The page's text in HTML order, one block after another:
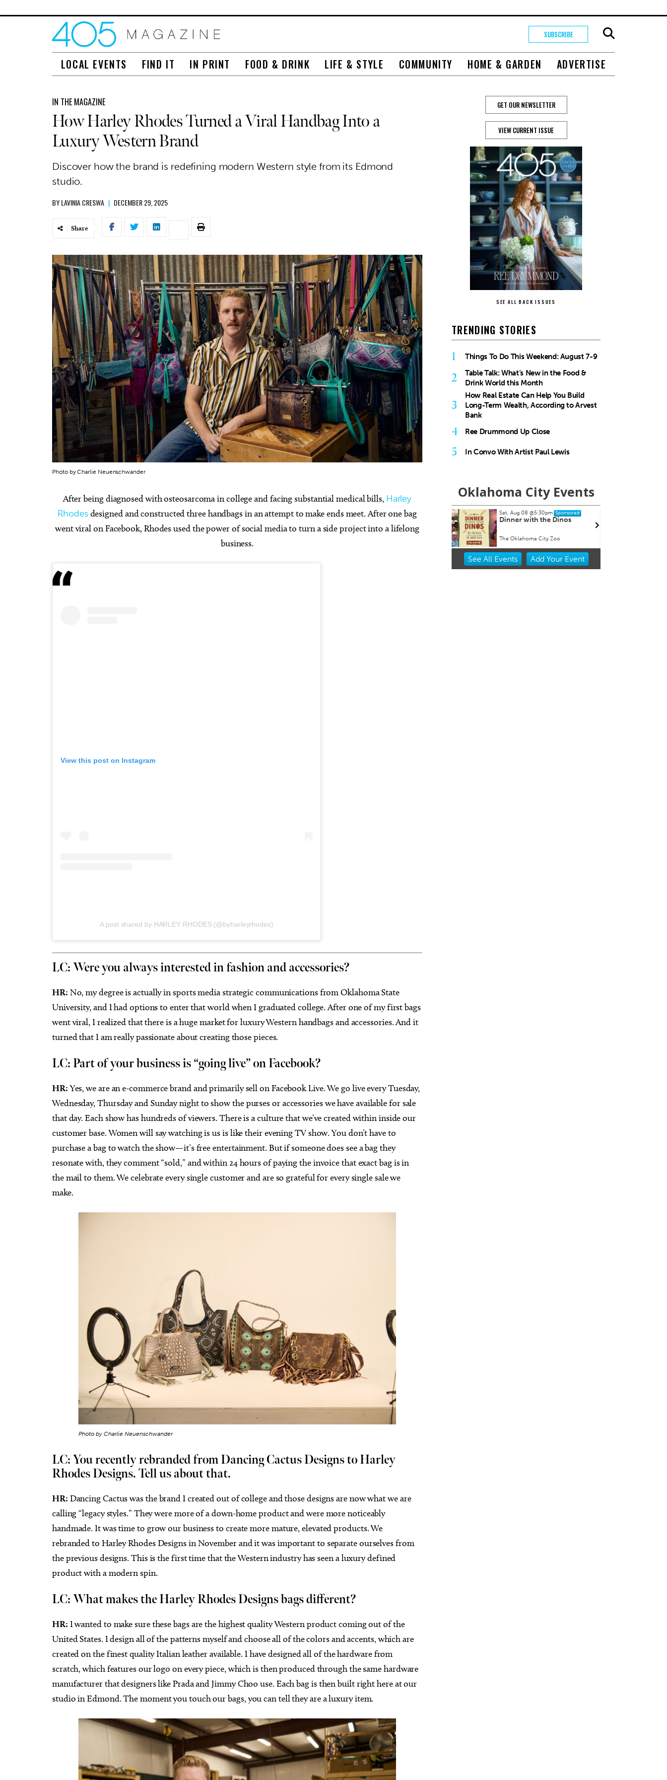
SUBSCRIBE
LOCAL EVENTS FIND IT IN PRINT FOOD & DRINK LIFE & STYLE COMMUNITY HOME & GARDEN ADVERTISE
IN THE MAGAZINE
How Harley Rhodes Turned a Viral Handbag Into a
Luxury Western Brand
Discover how the brand is redefining modern Western style from its Edmond
studio.
BYLAVINIA CRESWA | DECEMBER 29, 2025
Share
Photo by Charlie Neuenschwander
After being diagnosed with osteosarcoma in college and facing substantial medical bills, Harley
Rhodesdesigned and constructed three handbags in an attempt to make ends meet. After one bag
went viral on Facebook, Rhodes used the power of social media to turn a side project into a lifelong
business.
View this post on Instagram
A post shared by HARLEY RHODES (@byharleyrhodes)
LC: Were you always interested in fashion and accessories?
HR: No, my degree is actually in sports media strategic communications from Oklahoma State
University, and I had options to enter that world when I graduated college. After one of my first bags
went viral, I realized that there is a huge market for luxury Western handbags and accessories. And it
turned that I am really passionate about creating those pieces.
LC: Part of your business is “going live” on Facebook?
HR: Yes, we are an e-commerce brand and primarily sell on Facebook Live. We go live every Tuesday,
Wednesday, Thursday and Sunday night to show the purses or accessories we have available for sale
that day. Each show has hundreds of viewers. There is a culture that we’ve created within inside our
customer base. Women will say watching is us is like their evening TV show. You don’t have to
purchase a bag to watch the show—it’s free entertainment. But if someone does see a bag they
resonate with, they comment “sold,” and within 24 hours of paying the invoice that exact bag is in
the mail to them. We celebrate every single customer and are so grateful for every single sale we
make.
Photo by Charlie Neuenschwander
LC: You recently rebranded from Dancing Cactus Designs to Harley
Rhodes Designs. Tell us about that.
HR: Dancing Cactus was the brand I created out of college and those designs are now what we are
calling “legacy styles.” They were more of a down-home product and were more noticeably
handmade. It was time to grow our business to create more mature, elevated products. We
rebranded to Harley Rhodes Designs in November and it was important to separate ourselves from
the previous designs. This is the first time that the Western industry has seen a luxury defined
product with a modern spin.
LC: What makes the Harley Rhodes Designs bags different?
HR: I wanted to make sure these bags are the highest quality Western product coming out of the
United States. I design all of the patterns myself and choose all of the colors and accents, which are
created on the finest quality Italian leather available. I have designed all of the hardware from
scratch, which features our logo on every piece, which is then produced through the same hardware
manufacturer that designers like Prada and Jimmy Choo use. Each bag is then built right here at our
studio in Edmond. The moment you touch our bags, you can tell they are a luxury item.
GET OUR NEWSLETTER
VIEW CURRENT ISSUE
SEE ALL BACK ISSUES
TRENDING STORIES
1 Things To Do This Weekend: August 7-9
2
Table Talk: What’s New in the Food &
Drink World this Month
3
How Real Estate Can Help You Build
Long-Term Wealth, According to Arvest
Bank
4 Ree Drummond Up Close
5 In Convo With Artist Paul Lewis
Oklahoma City Events
Sat, Aug 08@5:30pm Sponsored
Dinner with the Dinos
Thu, Aug 20@10:00am Sponsored
Babymobile Community Aid
Event
Museum of Osteology
Sun, Aug 23@8:00pm Sponsored
Royale Lynn: The Royale Pain
In The A$$ Tour
Sat, Aug 08@5:30pm Sponsored
Dinner with the Dinos
The Oklahoma City Zoo
Item
See All Events Add YourEvent